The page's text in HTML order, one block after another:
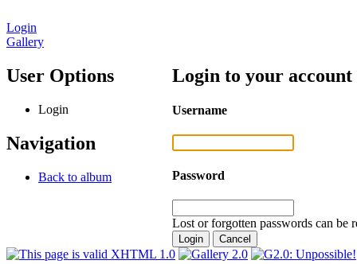
Login
Gallery
User Options
Login
Navigation
Back to album
Login to your account
Username
Password
Lost or forgotten passwords can be